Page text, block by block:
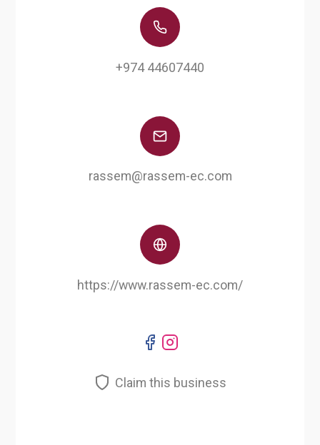
+974 44607440
rassem@rassem-ec.com
https://www.rassem-ec.com/
Claim this business